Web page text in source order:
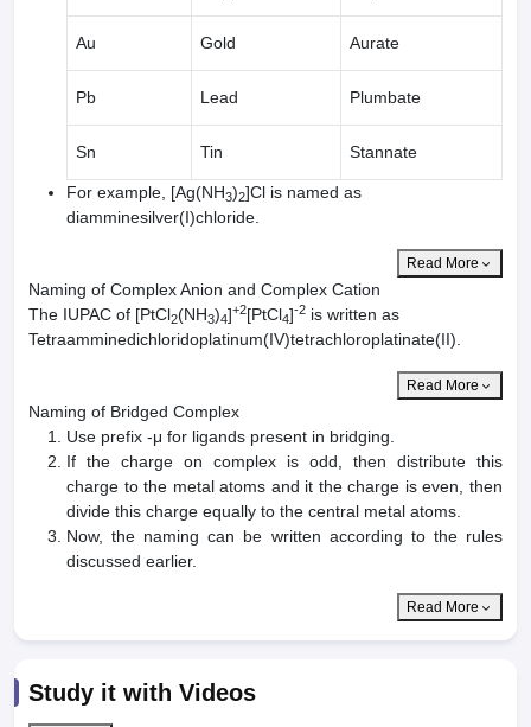
Au Gold Aurate
Pb Lead Plumbate
Sn Tin Stannate
For example, [Ag(NH3)2]Cl is named as
diamminesilver(I)chloride.
Read More
Naming of Complex Anion and Complex Cation
The IUPAC of [PtCl2(NH3)4]+2[PtCl4]-2 is written as
Tetraamminedichloridoplatinum(IV)tetrachloroplatinate(II).
Read More
Naming of Bridged Complex
Use prefix -μ for ligands present in bridging.
If the charge on complex is odd, then distribute this
charge to the metal atoms and it the charge is even, then
divide this charge equally to the central metal atoms.
Now, the naming can be written according to the rules
discussed earlier.
Read More
Study it with Videos